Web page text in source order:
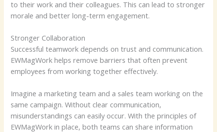
to their work and their colleagues. This can lead to stronger
morale and better long-term engagement.
Stronger Collaboration
Successful teamwork depends on trust and communication.
EWMagWork helps remove barriers that often prevent
employees from working together effectively.
Imagine a marketing team and a sales team working on the
same campaign. Without clear communication,
misunderstandings can easily occur. With the principles of
EWMagWork in place, both teams can share information